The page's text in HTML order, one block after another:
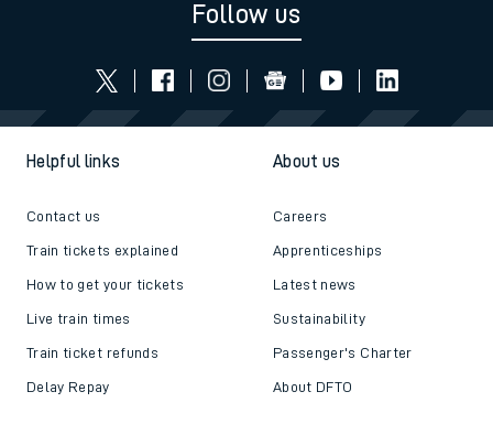
Follow us
Helpful links
Contact us
Train tickets explained
How to get your tickets
Live train times
Train ticket refunds
Delay Repay
About us
Careers
Apprenticeships
Latest news
Sustainability
Passenger's Charter
About DFTO